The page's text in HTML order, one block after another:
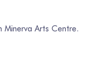
Minerva Arts Centre.